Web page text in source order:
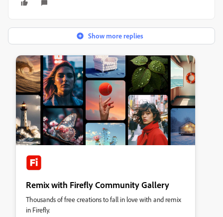
Show more replies
Remix with Firefly Community Gallery
Thousands of free creations to fall in love with and remix
in Firefly.